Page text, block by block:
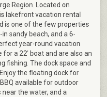
Region. Located on
lakefront vacation rental
is one of the few properties
sandy beach, and a 6-
year-round vacation
for a 22' boat and are also an
fishing. The dock space and
the floating dock for
available for outdoor
the water, and a